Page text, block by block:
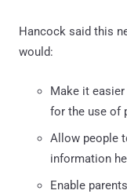
Hancock said this
would:
Make it
for the use of
Allow people
information
Enable